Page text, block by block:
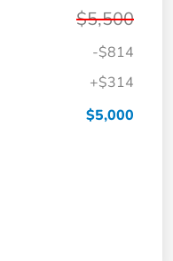
$5,500
-$814
+$314
$5,000